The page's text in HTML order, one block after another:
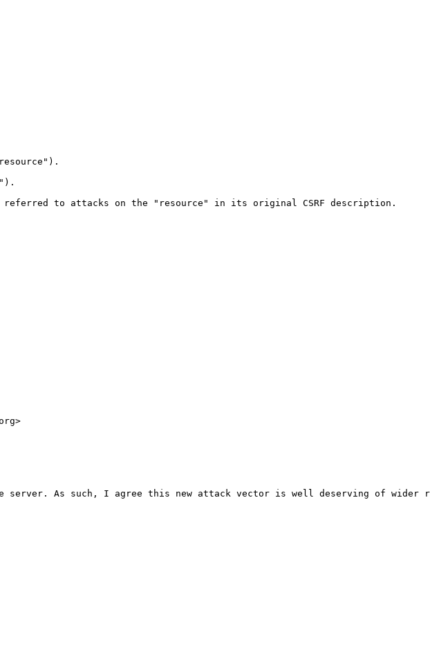
to attacks on the "resource" in its original CSRF description.
As such, I agree this new attack vector is well deserving of